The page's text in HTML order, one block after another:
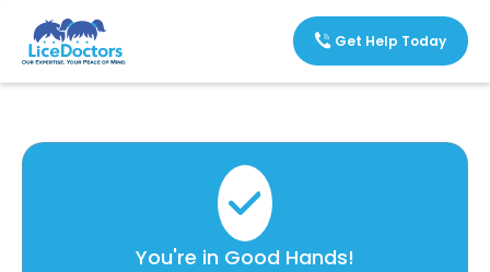
Get Help Today
You're in Good Hands!